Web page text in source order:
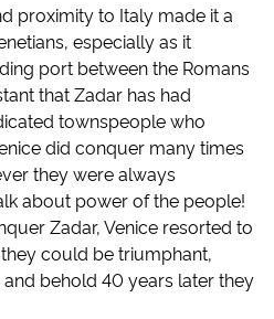
proximity to Italy made it a
especially as it
port between the Romans
that Zadar has had
townspeople who
did conquer many times
they were always
about power of the people!
Zadar, Venice resorted to
could be triumphant,
behold 40 years later they